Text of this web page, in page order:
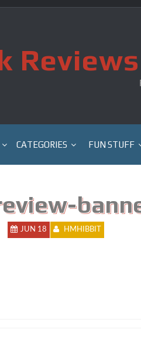
CATEGORIES FUN STUFF
JUN 18 HMHIBBIT